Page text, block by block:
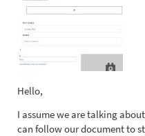
Hello,
I assume we are talking
can follow our document to